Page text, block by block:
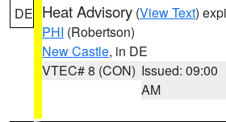
DE Heat Advisory (View Text)
PHI (Robertson)
New Castle, in DE
VTEC# 8 (CON) Issued: 09:00
AM